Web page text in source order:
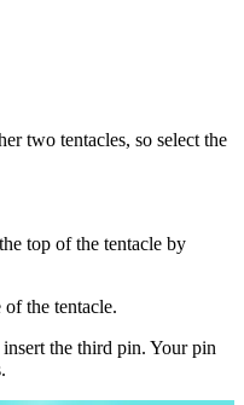
two tentacles, so select the
top of the tentacle by
the tentacle.
the third pin. Your pin